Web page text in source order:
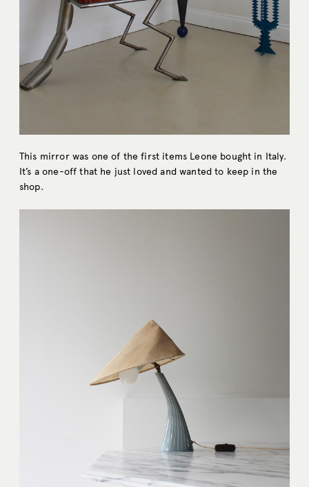
This mirror was one of the first items Leone bought in Italy.
It’s a one-off that he just loved and wanted to keep in the
shop.